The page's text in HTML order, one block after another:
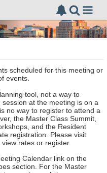
scheduled for this meeting or
events.
tool, not a way to
at the meeting is on a
no way to register to attend a
the Master Class Summit,
and the Resident
registration. Please visit
view rates or register.
Calendar link on the
section. For the Master